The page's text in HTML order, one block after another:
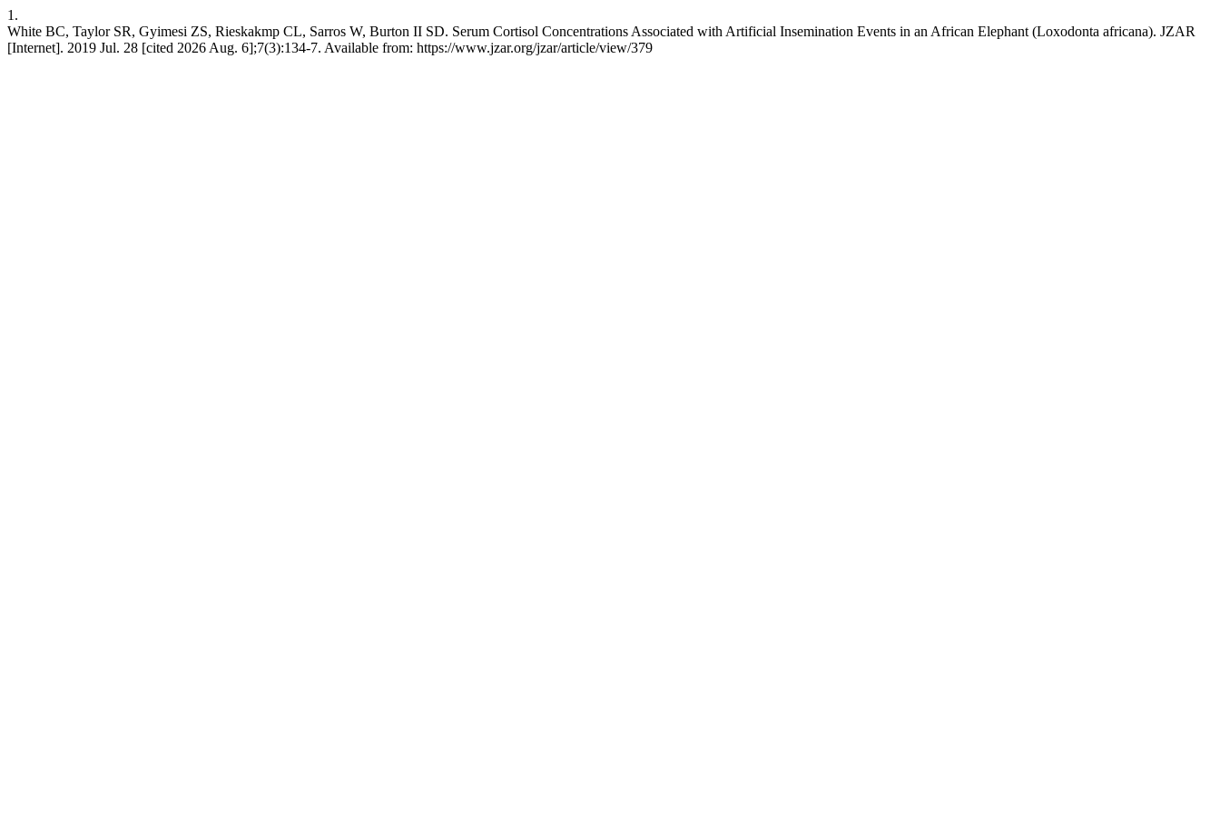
1.
White BC, Taylor SR, Gyimesi ZS, Rieskakmp CL, Sarros W, Burton II SD. Serum Cortisol Concentrations Associated with Artificial Insemination Events in an African Elephant (Loxodonta africana). JZAR
[Internet]. 2019 Jul. 28 [cited 2026 Aug. 6];7(3):134-7. Available from: https://www.jzar.org/jzar/article/view/379